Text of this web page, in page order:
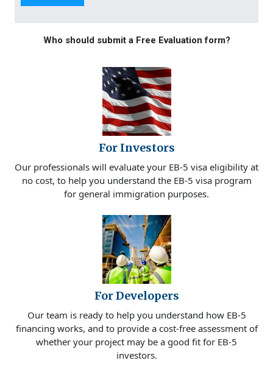
Who should submit a Free Evaluation form?
For Investors
Our professionals will evaluate your EB-5 visa eligibility at
no cost, to help you understand the EB-5 visa program
for general immigration purposes.
For Developers
Our team is ready to help you understand how EB-5
financing works, and to provide a cost-free assessment of
whether your project may be a good fit for EB-5
investors.